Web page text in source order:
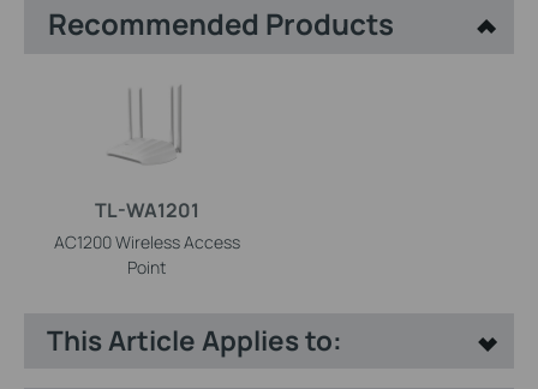
Recommended Products
TL-WA1201
AC1200 Wireless Access
Point
This Article Applies to: